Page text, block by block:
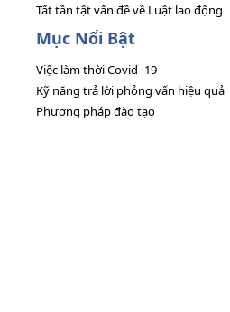
Tất tần tật vấn đề về Luật lao động
Mục Nổi Bật
Việc làm thời Covid- 19
Kỹ năng trả lời phỏng vấn hiệu quả
Phương pháp đào tạo